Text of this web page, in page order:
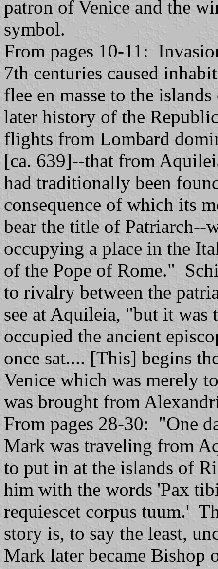
patron of Venice and the
symbol.
From pages 10-11:
7th centuries caused
flee en masse to the
later history of the
flights from Lombard
[ca. 639]--that from
had traditionally been
consequence of which its
bear the title of Patriarch--
occupying a place in the
of the Pope of Rome."
to rivalry between the
see at Aquileia, "but it was
occupied the ancient
once sat.... [This] begins
Venice which was merely
was brought from
From pages 28-30: "One
Mark was traveling from
to put in at the islands of
him with the words 'Pax
requiescet corpus tuum.'
story is, to say the least,
Mark later became Bishop